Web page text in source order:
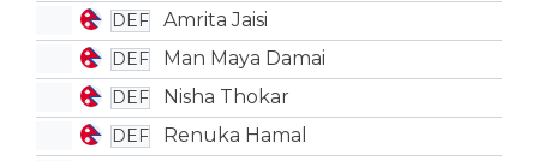
DEF Amrita Jaisi
DEF Man Maya Damai
DEF Nisha Thokar
DEF Renuka Hamal